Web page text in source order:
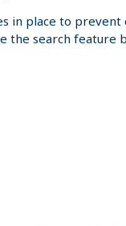
in place to
the search feature